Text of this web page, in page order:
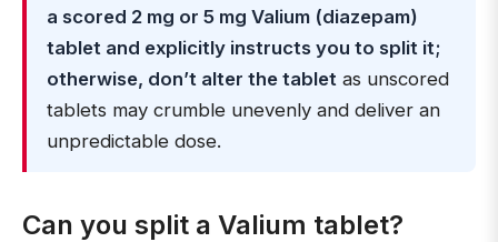
a scored 2 mg or 5 mg Valium (diazepam)
tablet and explicitly instructs you to split it;
otherwise, don’t alter the tablet as unscored
tablets may crumble unevenly and deliver an
unpredictable dose.
Can you split a Valium tablet?